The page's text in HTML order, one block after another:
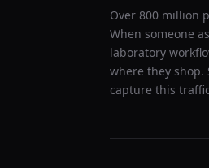
Over 800 million
When someone
laboratory
where they shop.
capture this